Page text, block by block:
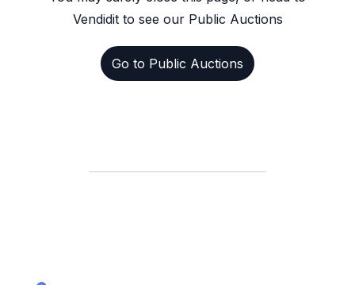
Vendidit to see our Public Auctions
Go to Public Auctions